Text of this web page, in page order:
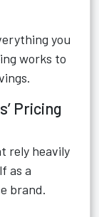
you
works to
Pricing
rely heavily
as a
brand.